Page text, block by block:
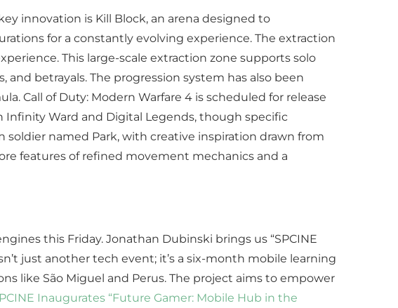
innovation is Kill Block, an arena designed to
for a constantly evolving experience. The extraction
This large-scale extraction zone supports solo
betrayals. The progression system has also been
Call of Duty: Modern Warfare 4 is scheduled for release
Infinity Ward and Digital Legends, though specific
soldier named Park, with creative inspiration drawn from
features of refined movement mechanics and a
this Friday. Jonathan Dubinski brings us “SPCINE
just another tech event; it’s a six-month mobile learning
like São Miguel and Perus. The project aims to empower
Inaugurates “Future Gamer: Mobile Hub in the